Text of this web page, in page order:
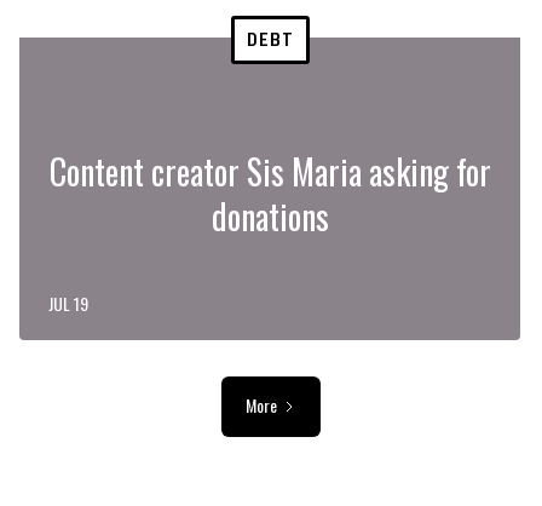
DEBT
Content creator Sis Maria asking for
donations
JUL 19
More